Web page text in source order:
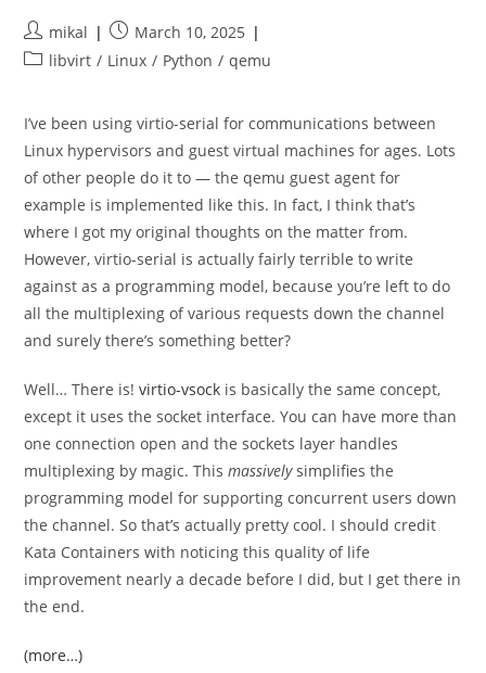
Post
author:
mikal
Post
published:
March 10, 2025
Postlibvirt / Linux / Python / qemu
I’ve been using virtio-serial for communications between
Linux hypervisors and guest virtual machines for ages. Lots
of other people do it to — the qemu guest agent for
example is implemented like this. In fact, I think that’s
where I got my original thoughts on the matter from.
However, virtio-serial is actually fairly terrible to write
against as a programming model, because you’re left to do
all the multiplexing of various requests down the channel
and surely there’s something better?
Well… There is!virtio-vsock is basically the same concept,
except it uses the socket interface. You can have more than
one connection open and the sockets layer handles
multiplexing by magic. Thismassivelysimplifies the
programming model for supporting concurrent users down
the channel. So that’s actually pretty cool. I should credit
Kata Containers with noticing this quality of life
improvement nearly a decade before I did, but I get there in
the end.
(more…)